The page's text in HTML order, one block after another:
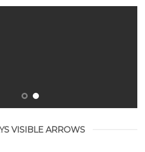
VISIBLE ARROWS